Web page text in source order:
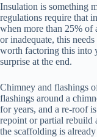
Insulation is something
regulations require that
when more than 25% of
or inadequate, this
worth factoring this into
surprise at the end.
Chimney and flashings
flashings around a
for years, and a re-roof
repoint or partial rebuild
the scaffolding is